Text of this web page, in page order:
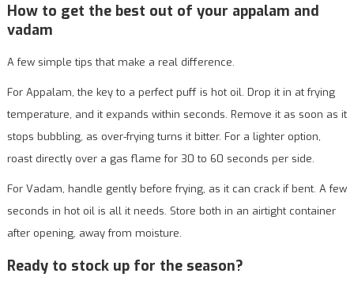
How to get the best out of your appalam and
vadam
A few simple tips that make a real difference.
For Appalam, the key to a perfect puff is hot oil. Drop it in at frying
temperature, and it expands within seconds. Remove it as soon as it
stops bubbling, as over-frying turns it bitter. For a lighter option,
roast directly over a gas flame for 30 to 60 seconds per side.
For Vadam, handle gently before frying, as it can crack if bent. A few
seconds in hot oil is all it needs. Store both in an airtight container
after opening, away from moisture.
Ready to stock up for the season?